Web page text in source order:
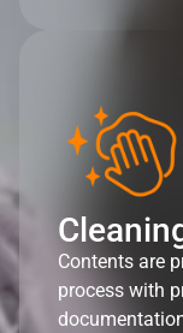
Contents are
process with